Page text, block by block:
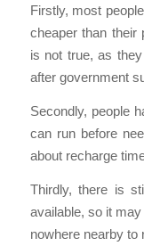
Firstly, most
cheaper than their
is not true, as
after government
Secondly, people
can run before
about recharge
Thirdly, there is
available, so it
nowhere nearby to